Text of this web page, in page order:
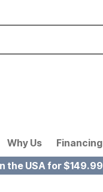
Why Us Financing
the USA for $149.99